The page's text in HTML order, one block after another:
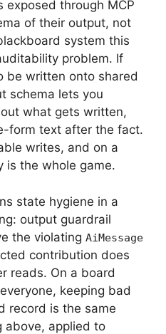
exposed through MCP
of their output, not
system this
problem. If
be written onto shared
schema lets you
what gets written,
form text after the fact.
writes, and on a
is the whole game.
state hygiene in a
output guardrail
the violating AiMessage
contribution does
reads. On a board
keeping bad
record is the same
above, applied to